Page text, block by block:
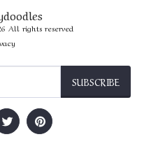
All rights reserved
SUBSCRIBE